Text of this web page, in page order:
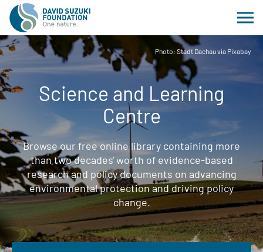
Photo: Stadt Dachau via Pixabay
Science and Learning
Centre
Browse our free online library containing more
than two decades' worth of evidence-based
research and policy documents on advancing
environmental protection and driving policy
change.